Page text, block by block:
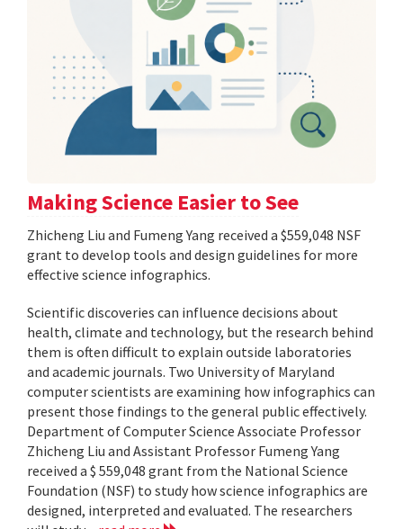
Making Science Easier to See
Zhicheng Liu and Fumeng Yang received a $559,048 NSF
grant to develop tools and design guidelines for more
effective science infographics.
Scientific discoveries can influence decisions about
health, climate and technology, but the research behind
them is often difficult to explain outside laboratories
and academic journals. Two University of Maryland
computer scientists are examining how infographics can
present those findings to the general public effectively.
Department of Computer Science Associate Professor
Zhicheng Liu and Assistant Professor Fumeng Yang
received a $ 559,048 grant from the National Science
Foundation (NSF) to study how science infographics are
designed, interpreted and evaluated. The researchers